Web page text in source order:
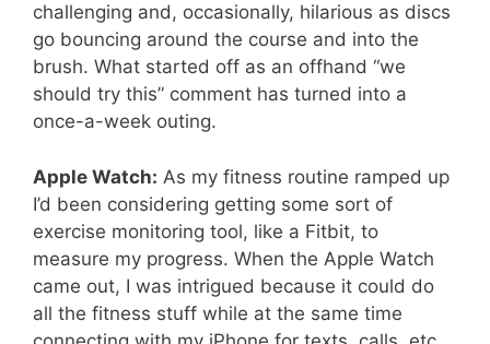
challenging and, occasionally, hilarious as discs
go bouncing around the course and into the
brush. What started off as an offhand “we
should try this” comment has turned into a
once-a-week outing.
Apple Watch: As my fitness routine ramped up
I’d been considering getting some sort of
exercise monitoring tool, like a Fitbit, to
measure my progress. When the Apple Watch
came out, I was intrigued because it could do
all the fitness stuff while at the same time